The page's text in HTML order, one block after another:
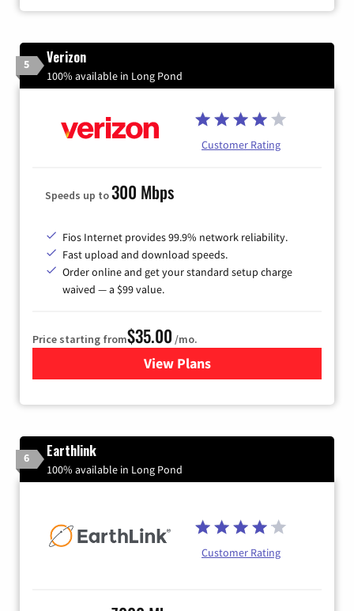
5 Verizon
100% available in Long Pond
Customer Rating
Speeds up to300 Mbps
Fios Internet provides 99.9% network reliability.
Fast upload and download speeds.
Order online and get your standard setup charge
waived — a $99 value.
Price starting from$35.00 /mo.
View Plans
for Verizon
6 Earthlink
100% available in Long Pond
Customer Rating